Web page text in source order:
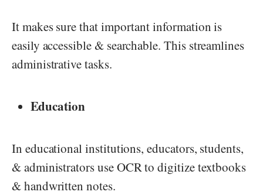
It makes sure that important information is
easily accessible & searchable. This streamlines
administrative tasks.
Education
In educational institutions, educators, students,
& administrators use OCR to digitize textbooks
& handwritten notes.